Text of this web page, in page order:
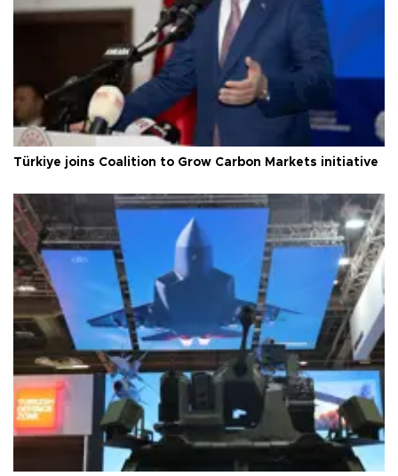
Türkiye joins Coalition to Grow Carbon Markets initiative